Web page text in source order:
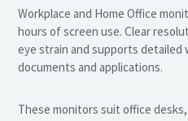
Workplace and Home Office
hours of screen use. Clear
eye strain and supports detailed
documents and applications.
These monitors suit office